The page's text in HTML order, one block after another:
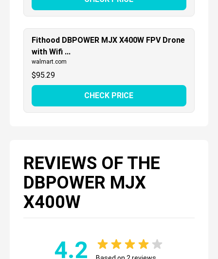
Fithood DBPOWER MJX X400W FPV Drone
with Wifi ...
walmart.com
$95.29
CHECK PRICE
REVIEWS OF THE
DBPOWER MJX
X400W
4.2